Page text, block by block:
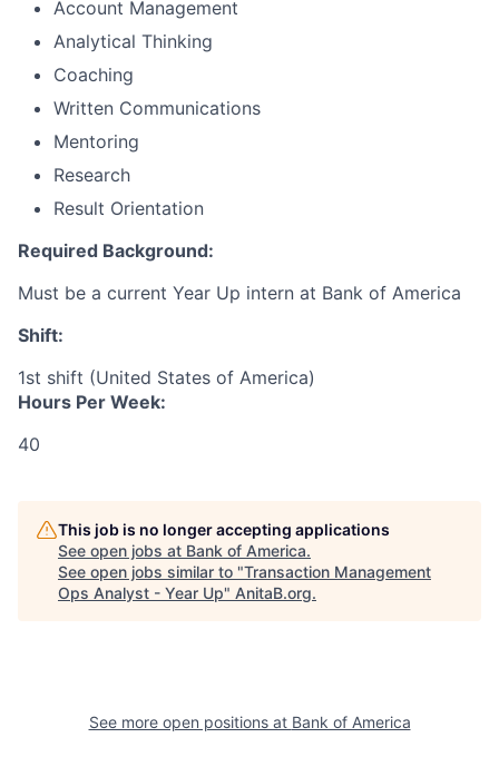
Account Management
Analytical Thinking
Coaching
Written Communications
Mentoring
Research
Result Orientation
Required Background:
Must be a current Year Up intern at Bank of America
Shift:
1st shift (United States of America)
Hours Per Week:
40
This job is no longer accepting applications
See open jobs at Bank of America.
See open jobs similar to "Transaction Management
Ops Analyst - Year Up" AnitaB.org.
See more open positions at Bank of America